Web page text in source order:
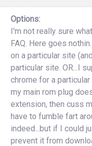
Options:
I'm not really sure
FAQ. Here goes
on a particular site
particular site. OR...I
chrome for a
my main rom plug
extension, then cuss
have to fumble fart
indeed...but if I could
prevent it from